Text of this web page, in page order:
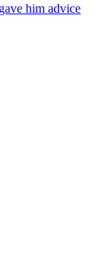
him advice